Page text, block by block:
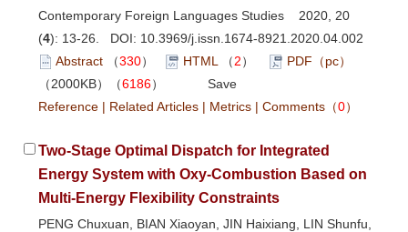
Contemporary Foreign Languages Studies 2020, 20
(4): 13-26. DOI: 10.3969/j.issn.1674-8921.2020.04.002
Abstract （330） HTML （2）
PDF（pc）
（2000KB）（6186）
Save
Reference | Related Articles | Metrics | Comments （0）
Two-Stage Optimal Dispatch for Integrated
Energy System with Oxy-Combustion Based on
Multi-Energy Flexibility Constraints
PENG Chuxuan, BIAN Xiaoyan, JIN Haixiang, LIN Shunfu,